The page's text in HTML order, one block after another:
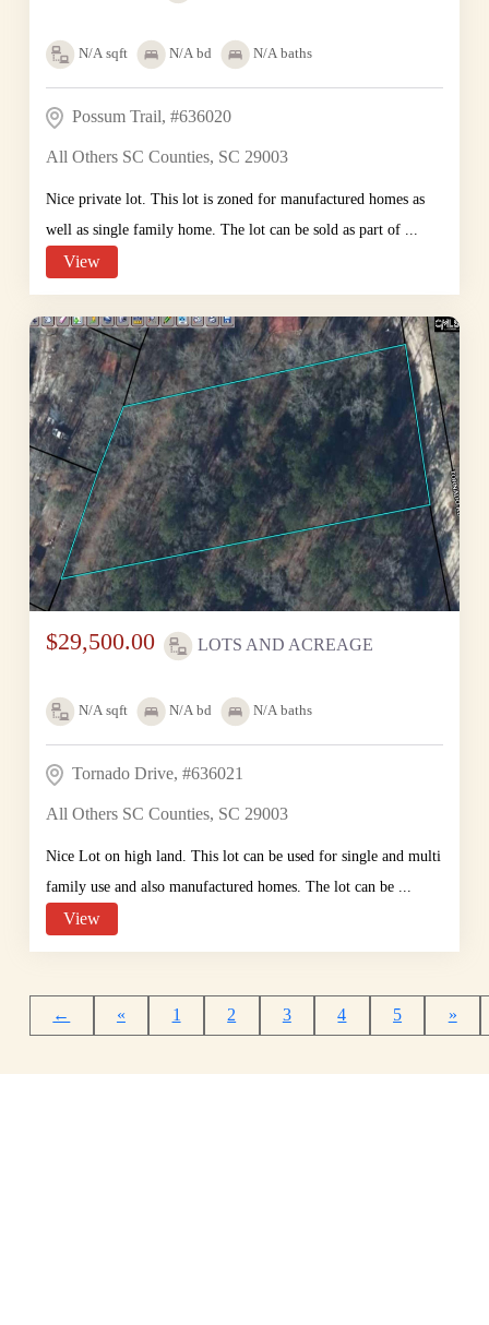
N/A sqft N/A bd N/A baths
Possum Trail, #636020
All Others SC Counties, SC 29003
Nice private lot. This lot is zoned for manufactured homes as
well as single family home. The lot can be sold as part of ...
View
$29,500.00 LOTS AND ACREAGE
N/A sqft N/A bd N/A baths
Tornado Drive, #636021
All Others SC Counties, SC 29003
Nice Lot on high land. This lot can be used for single and multi
family use and also manufactured homes. The lot can be ...
View
← « 1 2 3 4 5 »